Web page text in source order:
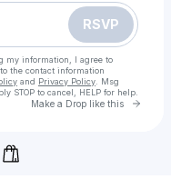
RSVP
my information, I agree to
to the contact information
and Privacy Policy . Msg
STOP to cancel, HELP for help.
Make a Drop like this Go